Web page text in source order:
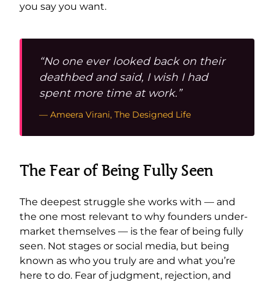
you say you want.
“No one ever looked back on their
deathbed and said, I wish I had
spent more time at work.”
— Ameera Virani, The Designed Life
The Fear of Being Fully Seen
The deepest struggle she works with — and
the one most relevant to why founders under-
market themselves — is the fear of being fully
seen. Not stages or social media, but being
known as who you truly are and what you’re
here to do. Fear of judgment, rejection, and